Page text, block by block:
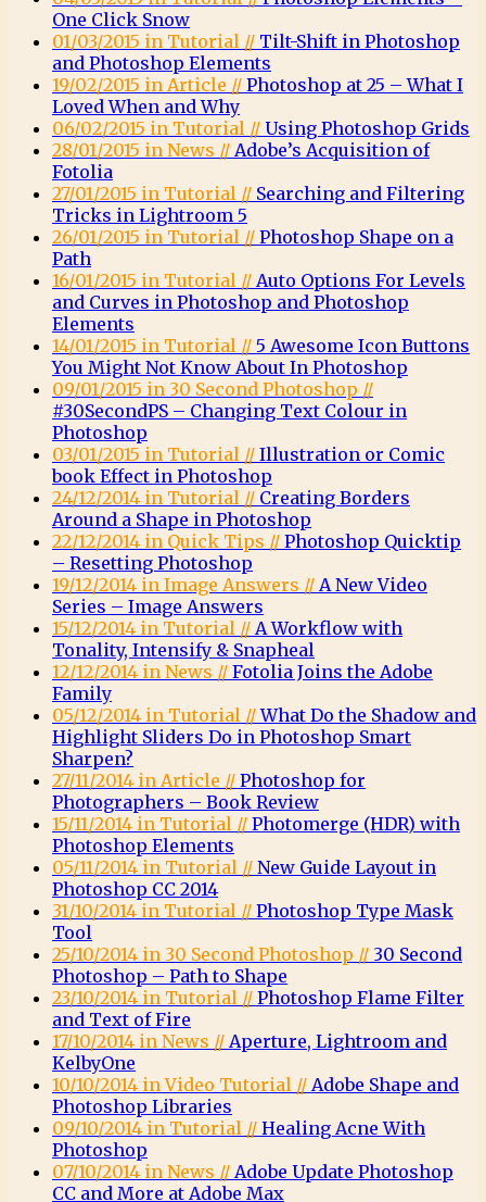
One Click Snow
01/03/2015 in Tutorial // Tilt-Shift in Photoshop
and Photoshop Elements
19/02/2015 in Article // Photoshop at 25 – What I
Loved When and Why
06/02/2015 in Tutorial // Using Photoshop Grids
28/01/2015 in News // Adobe’s Acquisition of
Fotolia
27/01/2015 in Tutorial // Searching and Filtering
Tricks in Lightroom 5
26/01/2015 in Tutorial // Photoshop Shape on a
Path
16/01/2015 in Tutorial // Auto Options For Levels
and Curves in Photoshop and Photoshop
Elements
14/01/2015 in Tutorial // 5 Awesome Icon Buttons
You Might Not Know About In Photoshop
09/01/2015 in 30 Second Photoshop //
#30SecondPS – Changing Text Colour in
Photoshop
03/01/2015 in Tutorial // Illustration or Comic
book Effect in Photoshop
24/12/2014 in Tutorial // Creating Borders
Around a Shape in Photoshop
22/12/2014 in Quick Tips // Photoshop Quicktip
– Resetting Photoshop
19/12/2014 in Image Answers // A New Video
Series – Image Answers
15/12/2014 in Tutorial // A Workflow with
Tonality, Intensify & Snapheal
12/12/2014 in News // Fotolia Joins the Adobe
Family
05/12/2014 in Tutorial //What Do the Shadow and
Highlight Sliders Do in Photoshop Smart
Sharpen?
27/11/2014 in Article // Photoshop for
Photographers – Book Review
15/11/2014 in Tutorial // Photomerge (HDR) with
Photoshop Elements
05/11/2014 in Tutorial // New Guide Layout in
Photoshop CC 2014
31/10/2014 in Tutorial // Photoshop Type Mask
Tool
25/10/2014 in 30 Second Photoshop // 30 Second
Photoshop – Path to Shape
23/10/2014 in Tutorial // Photoshop Flame Filter
and Text of Fire
17/10/2014 in News // Aperture, Lightroom and
KelbyOne
10/10/2014 in Video Tutorial // Adobe Shape and
Photoshop Libraries
09/10/2014 in Tutorial // Healing Acne With
Photoshop
07/10/2014 in News // Adobe Update Photoshop
CC and More at Adobe Max